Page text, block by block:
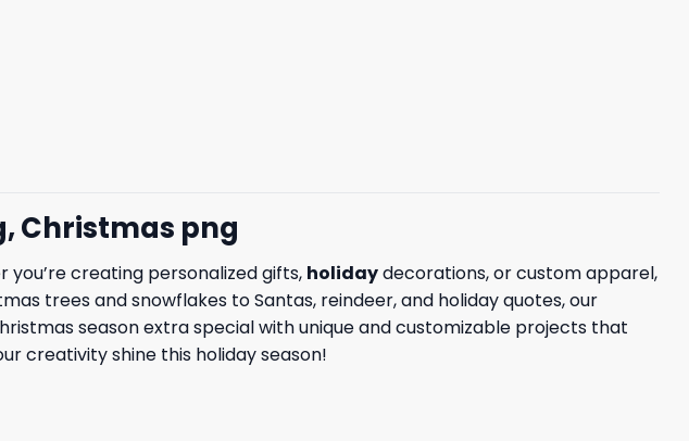
Christmas png
you’re creating personalized gifts, holidaydecorations, or custom apparel,
trees and snowflakes to Santas, reindeer, and holiday quotes, our
season extra special with unique and customizable projects that
creativity shine this holiday season!